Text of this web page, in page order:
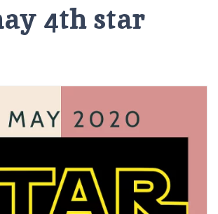
4th star